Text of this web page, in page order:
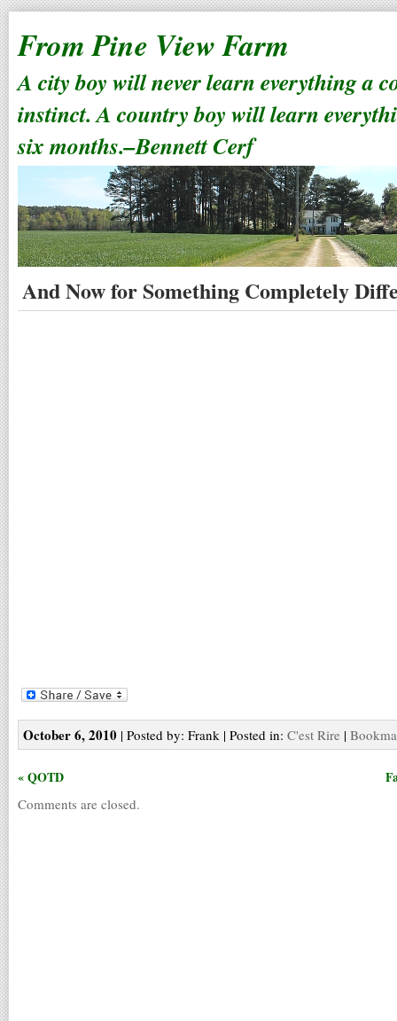
From Pine View Farm
A city boy will never learn everything a
instinct. A country boy will learn
six months.–Bennett Cerf
And Now for Something Completely
October 6, 2010 | Posted by: Frank | Posted in: C'est Rire |
« QOTD
Comments are closed.